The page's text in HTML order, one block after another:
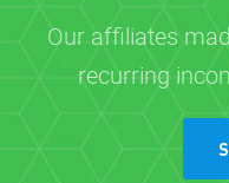
Our affiliates
recurring